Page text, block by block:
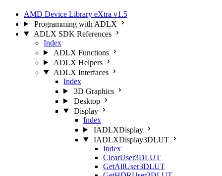
AMD Device Library eXtra v1.5
Programming with ADLX
ADLX SDK References
Index
ADLX Functions
ADLX Helpers
ADLX Interfaces
Index
3D Graphics
Desktop
Display
Index
IADLXDisplay
IADLXDisplay3DLUT
Index
ClearUser3DLUT
GetAllUser3DLUT